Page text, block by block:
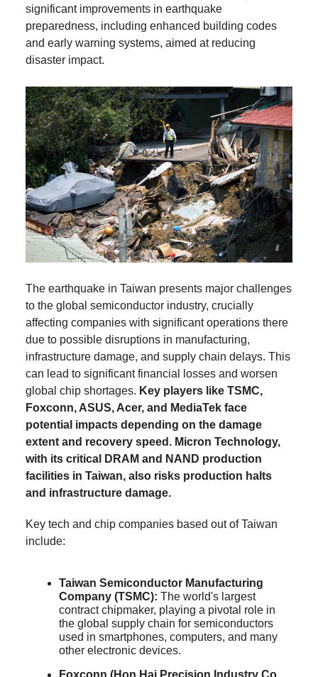
significant improvements in earthquake
preparedness, including enhanced building codes
and early warning systems, aimed at reducing
disaster impact.
The earthquake in Taiwan presents major challenges
to the global semiconductor industry, crucially
affecting companies with significant operations there
due to possible disruptions in manufacturing,
infrastructure damage, and supply chain delays. This
can lead to significant financial losses and worsen
global chip shortages. Key players like TSMC,
Foxconn, ASUS, Acer, and MediaTek face
potential impacts depending on the damage
extent and recovery speed. Micron Technology,
with its critical DRAM and NAND production
facilities in Taiwan, also risks production halts
and infrastructure damage.
Key tech and chip companies based out of Taiwan
include:
Taiwan Semiconductor Manufacturing
Company (TSMC): The world's largest
contract chipmaker, playing a pivotal role in
the global supply chain for semiconductors
used in smartphones, computers, and many
other electronic devices.